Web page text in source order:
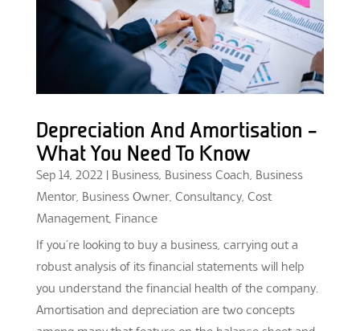
Depreciation And Amortisation –
What You Need To Know
Sep 14, 2022| Business, Business Coach, Business
Mentor, Business Owner, Consultancy, Cost
Management, Finance
If you’re looking to buy a business, carrying out a
robust analysis of its financial statements will help
you understand the financial health of the company.
Amortisation and depreciation are two concepts